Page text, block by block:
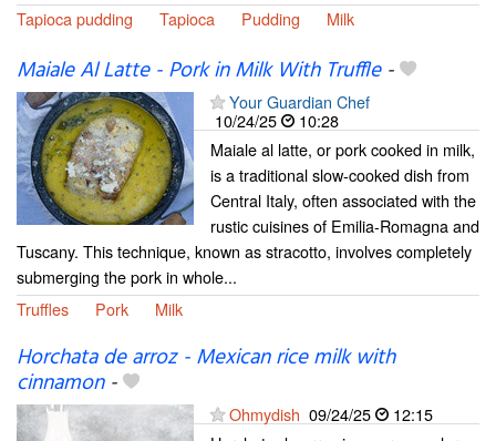
Tapioca pudding
Tapioca Pudding Milk
Maiale Al Latte - Pork in Milk With Truffle-
Your Guardian Chef
10/24/25
10:28
Maiale al latte, or pork cooked in milk,
is a traditional slow-cooked dish from
Central Italy, often associated with the
rustic cuisines of Emilia-Romagna and
Tuscany. This technique, known as stracotto, involves completely
submerging the pork in whole...
Truffles
Pork Milk
Horchata de arroz - Mexican rice milk with
cinnamon-
Ohmydish 09/24/25
12:15